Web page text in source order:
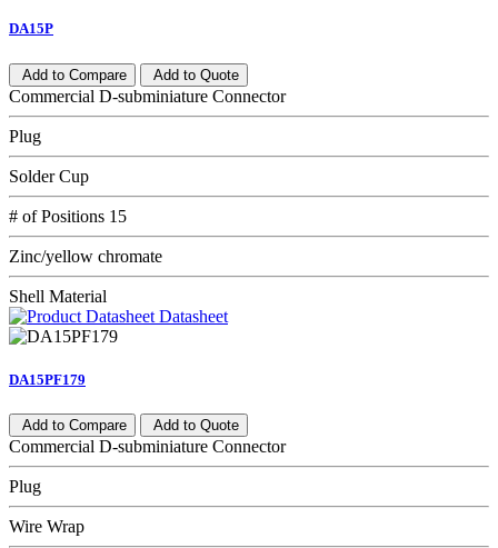
DA15P
Add to Compare Add to Quote
Commercial D-subminiature Connector
Plug
Solder Cup
# of Positions 15
Zinc/yellow chromate
Shell Material
Datasheet
DA15PF179
Add to Compare Add to Quote
Commercial D-subminiature Connector
Plug
Wire Wrap